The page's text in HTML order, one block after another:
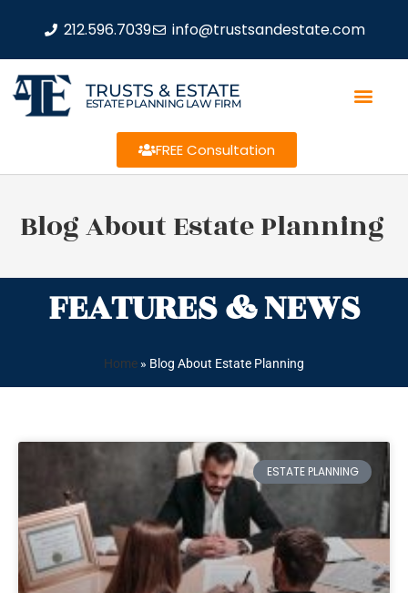
212.596.7039 info@trustsandestate.com
TRUSTS & ESTATE
ESTATE PLANNING LAW FIRM
FREE Consultation
Blog About Estate Planning
FEATURES & NEWS
Home » Blog About Estate Planning
ESTATE PLANNING